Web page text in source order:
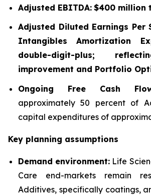
Adjusted EBITDA: $400 million
Adjusted Diluted Earnings Per
Intangibles Amortization
double-digit-plus;
improvement and Portfolio
Ongoing Free Cash
approximately 50 percent of
capital expenditures of
Key planning assumptions
Demand environment: Life
Care end-markets remain
Additives, specifically coatings,